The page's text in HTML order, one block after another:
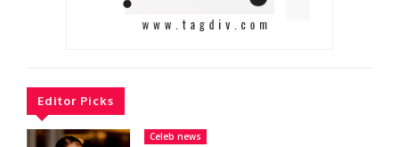
Editor Picks
Celeb news